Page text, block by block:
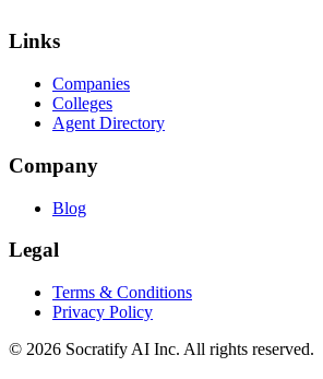
Links
Companies
Colleges
Agent Directory
Company
Blog
Legal
Terms & Conditions
Privacy Policy
© 2026 Socratify AI Inc. All rights reserved.